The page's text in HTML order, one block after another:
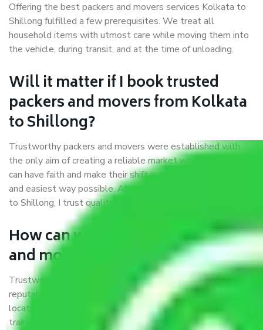
Offering the best packers and movers services Kolkata to
Shillong fulfilled a few prerequisites. We treat all
household items with utmost care while moving them into
the vehicle, during transit, and at the time of unloading.
Will it matter if I book trusted
packers and movers from Kolkata
to Shillong?
Trustworthy packers and movers were established with
the only aim of creating a reliable market where customers
can have faith and make their shift in the most hassle-free
and easiest way possible. As a Moving Company in Kolkata
to Shillong, I trust quality and customer happiness.
How can we get a good packers
and movers Kolkata to Shillong?
Trustworthy packers and movers Kolkata to Shillong is a
reputable relocation company with offices at strategic
locations, strong weather-resistant packing, and a highly
trained staff.